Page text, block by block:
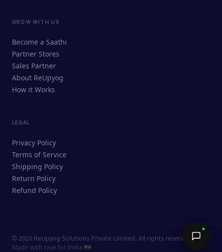
ReUpyog Assistant
Online · responds in <2 min
Ask me anything — buying, selling,
Send →
GROW WITH US
Become a Saathi
Partner Stores
Sales Partner
About ReUpyog
How it Works
LEGAL
Privacy Policy
Terms of Service
Shipping Policy
Return Policy
Refund Policy
© 2026 ReUpyog Solutions Private Limited. All rights reserved.
Made with love for India 🇮🇳